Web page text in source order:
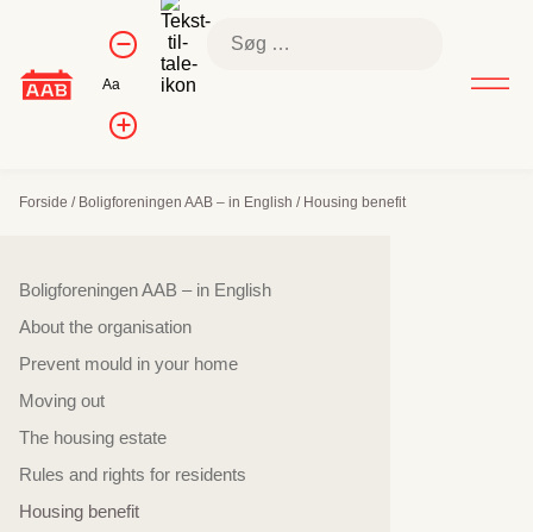
Kontrol af
skriftstørrelse
Formindsk
skriftstørrelse
Aa
Forøg
skriftstørrelsen
Søg
efter:
Forside / Boligforeningen AAB – in English / Housing benefit
Sidenavigation
Boligforeningen AAB – in English
About the organisation
Prevent mould in your home
Moving out
The housing estate
Rules and rights for residents
Housing benefit